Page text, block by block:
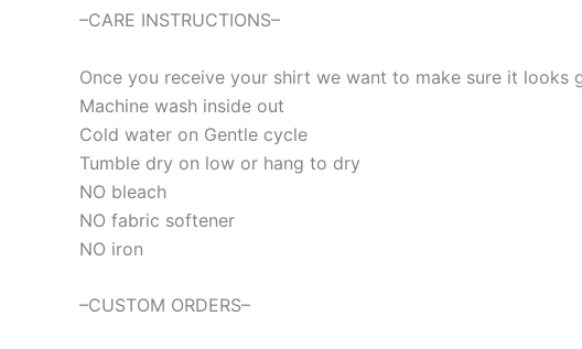
–CARE INSTRUCTIONS–
Once you receive your shirt we want to make sure it
Machine wash inside out
Cold water on Gentle cycle
Tumble dry on low or hang to dry
NO bleach
NO fabric softener
NO iron
–CUSTOM ORDERS–